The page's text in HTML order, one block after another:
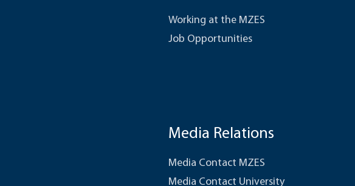
Working at the MZES
Job Opportunities
Media Relations
Media Contact MZES
Media Contact University